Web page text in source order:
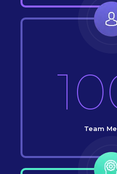
Team